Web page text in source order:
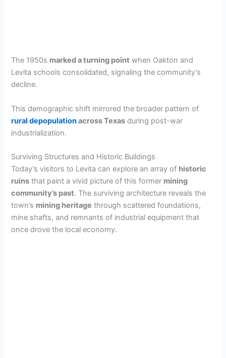
The 1950s marked a turning point when Oakton and
Levita schools consolidated, signaling the community’s
decline.
This demographic shift mirrored the broader pattern of
rural depopulationacross Texas during post-war
industrialization.
Surviving Structures and Historic Buildings
Today’s visitors to Levita can explore an array of historic
ruins that paint a vivid picture of this former mining
community’s past. The surviving architecture reveals the
town’s mining heritage through scattered foundations,
mine shafts, and remnants of industrial equipment that
once drove the local economy.